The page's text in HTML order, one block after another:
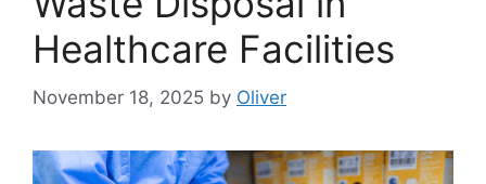
Healthcare Facilities
November 18, 2025 by Oliver